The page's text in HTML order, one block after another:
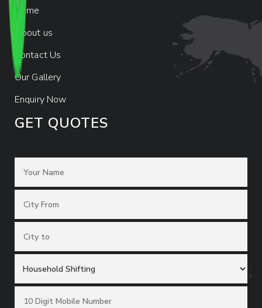
Home
About us
Contact Us
Our Gallery
Enquiry Now
GET QUOTES